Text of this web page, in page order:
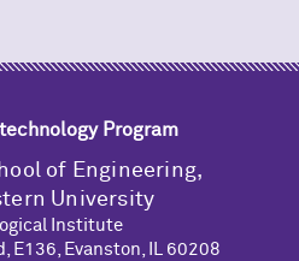
Program
of Engineering,
University
Institute
E136, Evanston, IL 60208